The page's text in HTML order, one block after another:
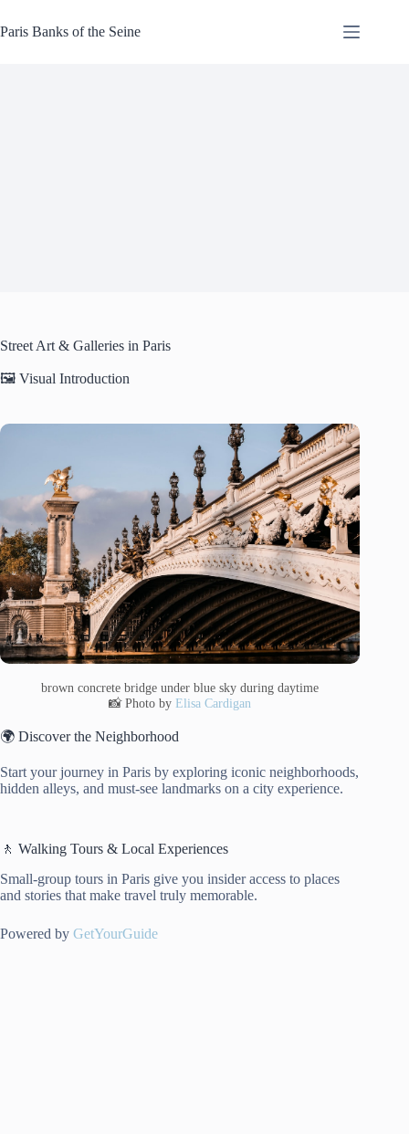
to
content
Paris Banks of the Seine
Street Art & Galleries in Paris
🖼️ Visual Introduction
brown concrete bridge under blue sky during daytime
📸 Photo byElisa Cardigan
🌍 Discover the Neighborhood
Start your journey in Paris by exploring iconic neighborhoods,
hidden alleys, and must-see landmarks on a city experience.
🚶 Walking Tours & Local Experiences
Small-group tours in Paris give you insider access to places
and stories that make travel truly memorable.
Powered by GetYourGuide